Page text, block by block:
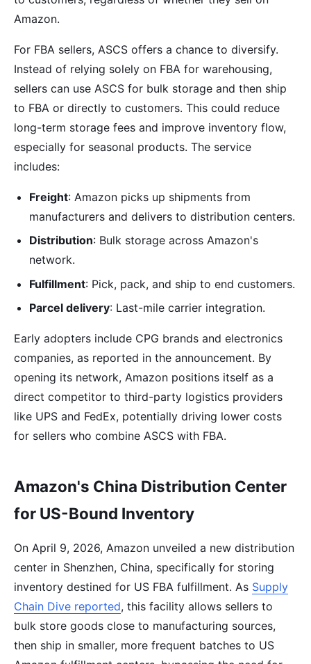
Amazon.
For FBA sellers, ASCS offers a chance to diversify.
Instead of relying solely on FBA for warehousing,
sellers can use ASCS for bulk storage and then ship
to FBA or directly to customers. This could reduce
long-term storage fees and improve inventory flow,
especially for seasonal products. The service
includes:
Freight: Amazon picks up shipments from
manufacturers and delivers to distribution centers.
Distribution: Bulk storage across Amazon's
network.
Fulfillment: Pick, pack, and ship to end customers.
Parcel delivery: Last-mile carrier integration.
Early adopters include CPG brands and electronics
companies, as reported in the announcement. By
opening its network, Amazon positions itself as a
direct competitor to third-party logistics providers
like UPS and FedEx, potentially driving lower costs
for sellers who combine ASCS with FBA.
Amazon's China Distribution Center
for US-Bound Inventory
On April 9, 2026, Amazon unveiled a new distribution
center in Shenzhen, China, specifically for storing
inventory destined for US FBA fulfillment. As Supply
Chain Dive reported, this facility allows sellers to
bulk store goods close to manufacturing sources,
then ship in smaller, more frequent batches to US